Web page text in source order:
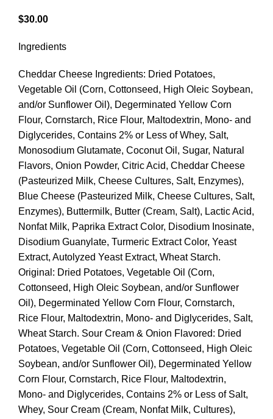
$30.00
Ingredients
Cheddar Cheese Ingredients: Dried Potatoes,
Vegetable Oil (Corn, Cottonseed, High Oleic Soybean,
and/or Sunflower Oil), Degerminated Yellow Corn
Flour, Cornstarch, Rice Flour, Maltodextrin, Mono- and
Diglycerides, Contains 2% or Less of Whey, Salt,
Monosodium Glutamate, Coconut Oil, Sugar, Natural
Flavors, Onion Powder, Citric Acid, Cheddar Cheese
(Pasteurized Milk, Cheese Cultures, Salt, Enzymes),
Blue Cheese (Pasteurized Milk, Cheese Cultures, Salt,
Enzymes), Buttermilk, Butter (Cream, Salt), Lactic Acid,
Nonfat Milk, Paprika Extract Color, Disodium Inosinate,
Disodium Guanylate, Turmeric Extract Color, Yeast
Extract, Autolyzed Yeast Extract, Wheat Starch.
Original: Dried Potatoes, Vegetable Oil (Corn,
Cottonseed, High Oleic Soybean, and/or Sunflower
Oil), Degerminated Yellow Corn Flour, Cornstarch,
Rice Flour, Maltodextrin, Mono- and Diglycerides, Salt,
Wheat Starch. Sour Cream & Onion Flavored: Dried
Potatoes, Vegetable Oil (Corn, Cottonseed, High Oleic
Soybean, and/or Sunflower Oil), Degerminated Yellow
Corn Flour, Cornstarch, Rice Flour, Maltodextrin,
Mono- and Diglycerides, Contains 2% or Less of Salt,
Whey, Sour Cream (Cream, Nonfat Milk, Cultures),